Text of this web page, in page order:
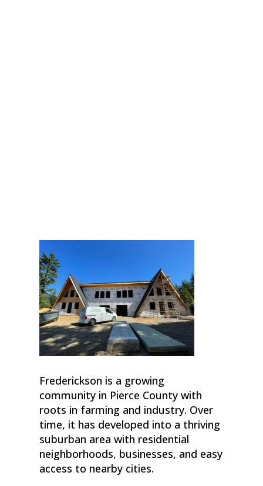
Frederickson is a growing
community in Pierce County with
roots in farming and industry. Over
time, it has developed into a thriving
suburban area with residential
neighborhoods, businesses, and easy
access to nearby cities.